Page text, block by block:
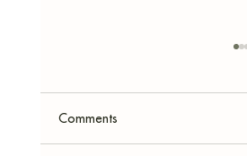
Comments